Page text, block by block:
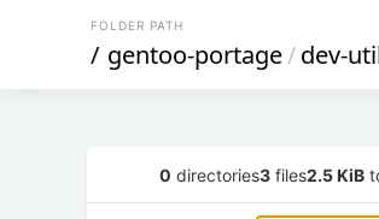
FOLDER PATH
/ gentoo-portage/dev-
0 directories3 files2.5 KiB